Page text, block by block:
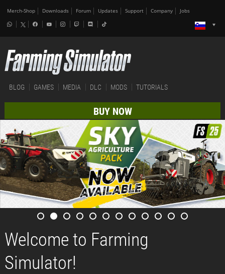
Merch-Shop Downloads Forum Updates Support Company Jobs
BLOG GAMES MEDIA DLC MODS TUTORIALS
BUY NOW
Welcome to Farming
Simulator!